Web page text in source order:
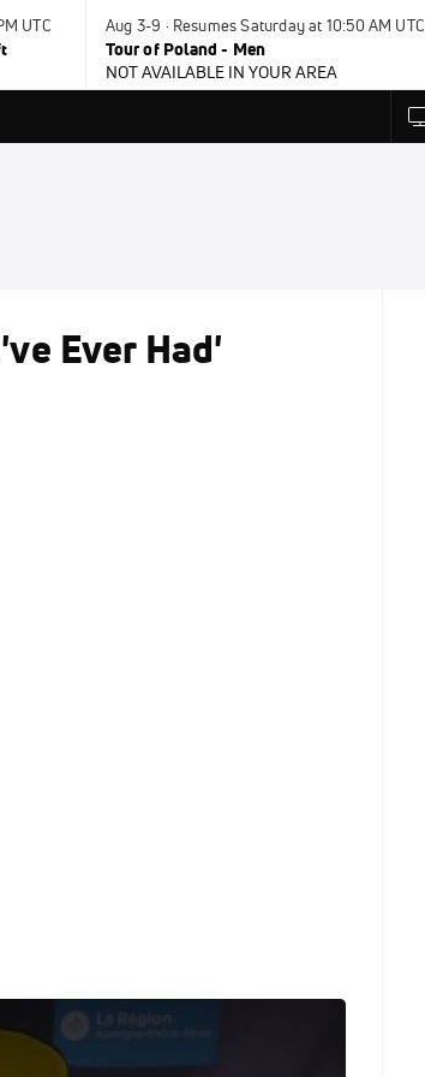
UTC Aug 3-9 · Resumes Saturday at 10:50 AM UTC
Tour of Poland - Men
NOT AVAILABLE IN YOUR AREA
Ever Had'
the start."